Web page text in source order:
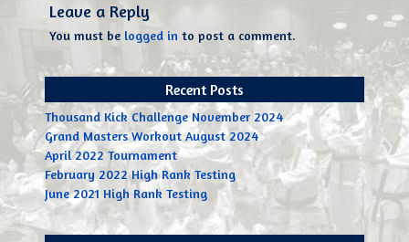
Leave a Reply
You must be logged in to post a comment.
Recent Posts
Thousand Kick Challenge November 2024
Grand Masters Workout August 2024
April 2022 Tournament
February 2022 High Rank Testing
June 2021 High Rank Testing